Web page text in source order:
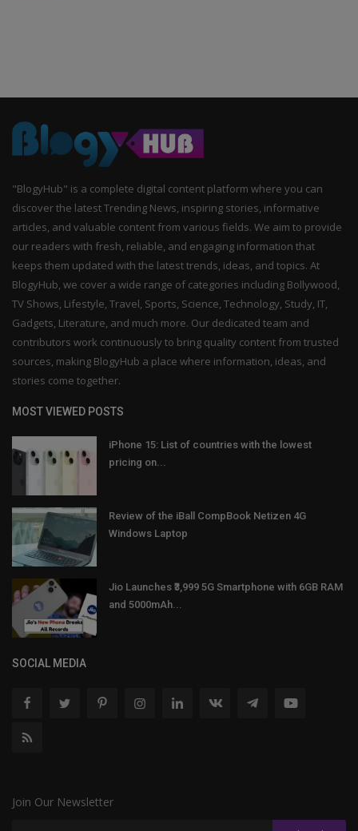
"BlogyHub" is a complete digital content platform where you can
discover the latest Trending News, inspiring stories, informative
articles, and valuable content from various fields. We aim to provide
our readers with fresh, reliable, and engaging information that
keeps them updated with the latest trends, ideas, and topics. At
BlogyHub, we cover a wide range of categories including Bollywood,
TV Shows, Lifestyle, Travel, Sports, Science, Technology, Study, IT,
Gadgets, Literature, and much more. Our dedicated team and
contributors work continuously to bring quality content from trusted
sources, making BlogyHub a place where information, ideas, and
stories come together.
MOST VIEWED POSTS
iPhone 15: List of countries with the lowest
pricing on...
Review of the iBall CompBook Netizen 4G
Windows Laptop
Jio Launches ₹3,999 5G Smartphone with 6GB RAM
and 5000mAh...
SOCIAL MEDIA
Join Our Newsletter